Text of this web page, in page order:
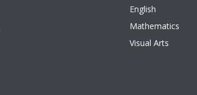
English
Mathematics
Visual Arts